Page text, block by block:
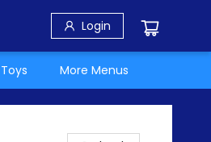
Login
Toys More Menus